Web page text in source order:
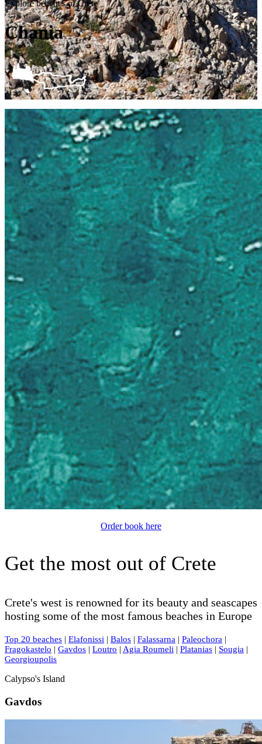
Explore beaches of Crete
Chania
Order book here
Get the most out of Crete
Crete's west is renowned for its beauty and seascapes
hosting some of the most famous beaches in Europe
Top 20 beaches | Elafonissi | Balos | Falassarna | Paleochora |
Fragokastelo | Gavdos | Loutro | Agia Roumeli | Platanias | Sougia |
Georgioupolis
Calypso's Island
Gavdos